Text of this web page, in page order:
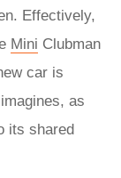
Effectively,
Mini Clubman
car is
as
its shared